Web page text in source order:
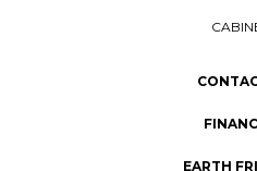
EARTH